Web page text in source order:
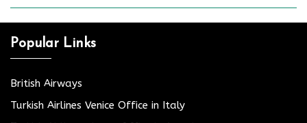
Popular Links
British Airways
Turkish Airlines Venice Office in Italy